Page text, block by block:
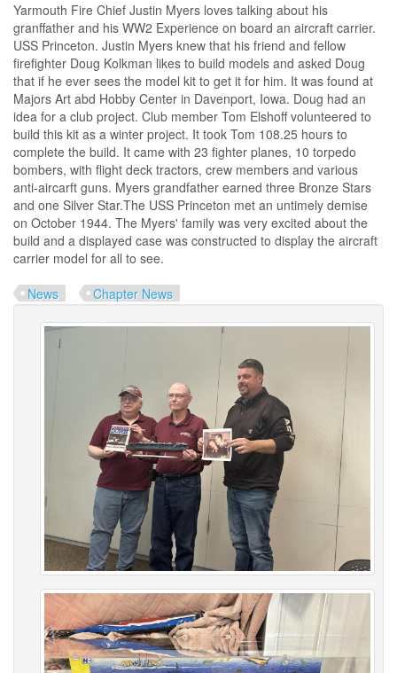
Yarmouth Fire Chief Justin Myers loves talking about his
granffather and his WW2 Experience on board an aircraft carrier.
USS Princeton. Justin Myers knew that his friend and fellow
firefighter Doug Kolkman likes to build models and asked Doug
that if he ever sees the model kit to get it for him. It was found at
Majors Art abd Hobby Center in Davenport, Iowa. Doug had an
idea for a club project. Club member Tom Elshoff volunteered to
build this kit as a winter project. It took Tom 108.25 hours to
complete the build. It came with 23 fighter planes, 10 torpedo
bombers, with flight deck tractors, crew members and various
anti-aircarft guns. Myers grandfather earned three Bronze Stars
and one Silver Star.The USS Princeton met an untimely demise
on October 1944. The Myers' family was very excited about the
build and a displayed case was constructed to display the aircraft
carrier model for all to see.
News
Chapter News